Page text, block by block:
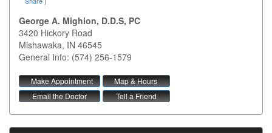
George A. Mighion, D.D.S, PC
3420 Hickory Road
Mishawaka, IN 46545
General Info: (574) 256-1579
Make Appointment
Map & Hours
Email the Doctor
Tell a Friend